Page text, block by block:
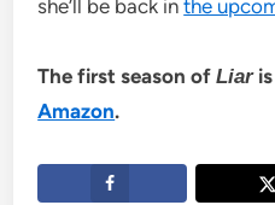
she’ll be back inthe
The first season ofLiaris
Amazon.